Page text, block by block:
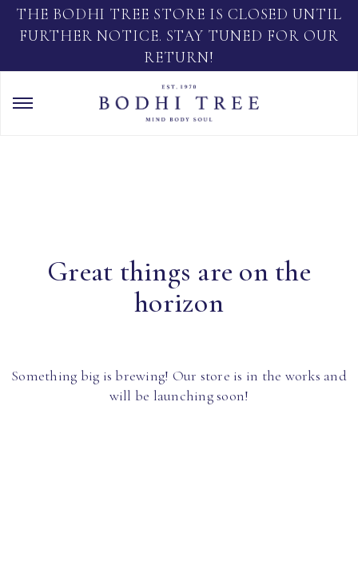
THE BODHI TREE STORE IS CLOSED UNTIL
FURTHER NOTICE. STAY TUNED FOR OUR
RETURN!
Great things are on the
horizon
Something big is brewing! Our store is in the works and
will be launching soon!